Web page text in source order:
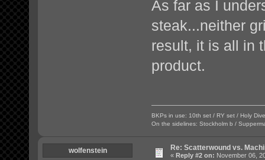
As far as I
steak...neither
result, it is all in
product.
BKPs in use: 10th set / RY set / Holy
On the sidelines: Stockholm b /
wolfenstein Re: Scatterwound vs.
« Reply #2 on: November 06,